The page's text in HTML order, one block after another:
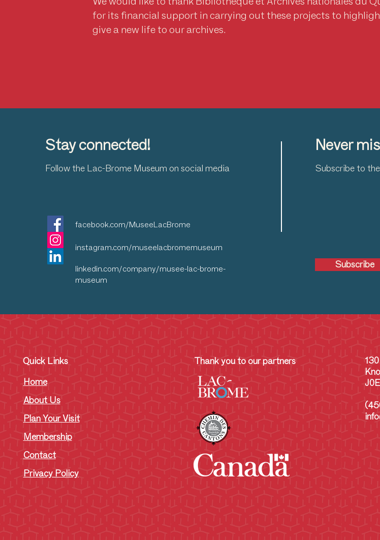
for its financial support in carrying out these projects to
give a new life to our archives.
Subscribe
Never
Subscribe to
Stay connected!
Follow the Lac-Brome Museum on social media
facebook.com/MuseeLacBrome
instagram.com/museelacbromemuseum
linkedin.com/company/musee-lac-brome-
museum
Quick Links
Home
About Us
Plan Your Visit
Membership
Contact
Privacy Policy
Thank you to our partners